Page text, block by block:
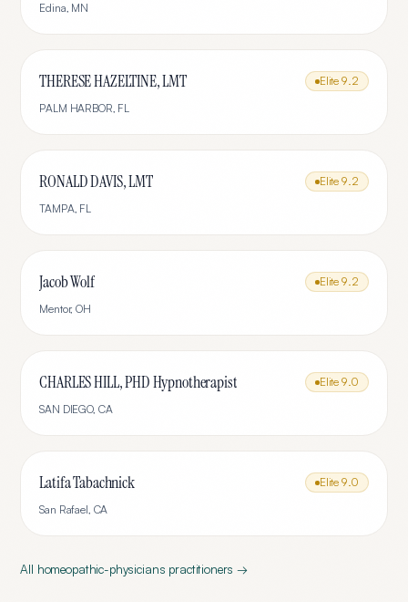
Edina, MN
THERESE HAZELTINE, LMT Elite 9.2
PALM HARBOR, FL
RONALD DAVIS, LMT Elite 9.2
TAMPA, FL
Jacob Wolf Elite 9.2
Mentor,OH
CHARLES HILL, PHD Hypnotherapist Elite 9.0
SAN DIEGO, CA
Latifa Tabachnick Elite 9.0
San Rafael, CA
All homeopathic-physicians practitioners →